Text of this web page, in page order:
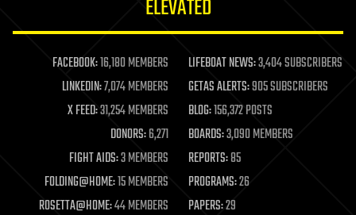
life extension
machine learning
mapping
materials
mathematics
military
mobile phones
moore's law
nanotechnology
ELEVATED
FACEBOOK:16,180 MEMBERS LIFEBOAT NEWS:3,404 SUBSCRIBERS
LINKEDIN:7,074 MEMBERS GETAS ALERTS:905 SUBSCRIBERS
X FEED:31,254 MEMBERS BLOG:156,372 POSTS
DONORS:6,271 BOARDS:3,090 MEMBERS
FIGHT AIDS:3 MEMBERS REPORTS:85
FOLDING@HOME:15 MEMBERS PROGRAMS:26
ROSETTA@HOME:44 MEMBERS PAPERS:29